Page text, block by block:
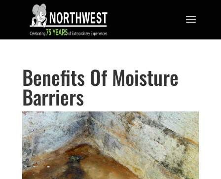
Benefits Of Moisture
Barriers